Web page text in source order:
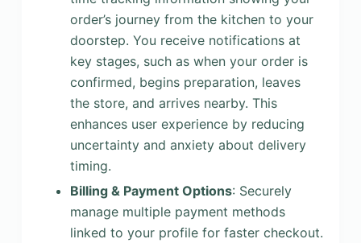
order’s journey from the kitchen to your
doorstep. You receive notifications at
key stages, such as when your order is
confirmed, begins preparation, leaves
the store, and arrives nearby. This
enhances user experience by reducing
uncertainty and anxiety about delivery
timing.
Billing & Payment Options: Securely
manage multiple payment methods
linked to your profile for faster checkout.